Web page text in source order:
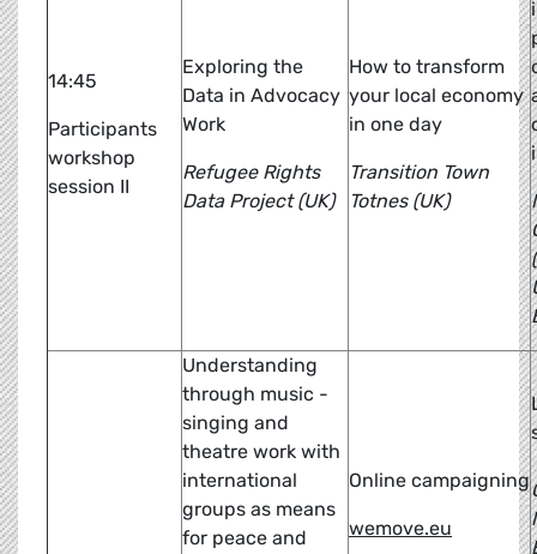
14:45
Participants
workshop
session II
Exploring the
Data in Advocacy
Work
Refugee Rights
Data Project (UK)
How to transform
your local economy
in one day
Transition Town
Totnes (UK)
Understanding
through music -
singing and
theatre work with
international
groups as means
for peace and
Online campaigning
wemove.eu